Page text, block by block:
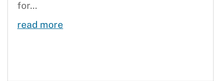
for...
read more